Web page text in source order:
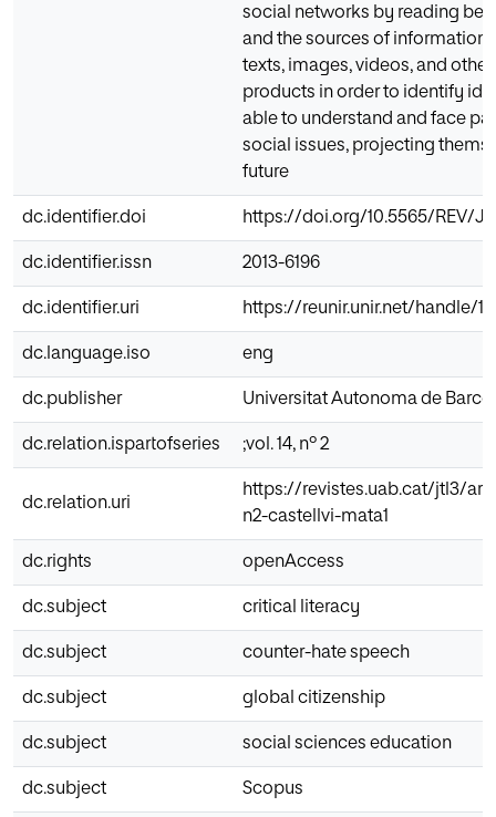
social networks by reading
and the sources of information,
texts, images, videos, and
products in order to identify
able to understand and face
social issues, projecting
future
dc.identifier.doi https://doi.org/10.5565/REV/
dc.identifier.issn 2013-6196
dc.identifier.uri https://reunir.unir.net/handle/
dc.language.iso eng
dc.publisher Universitat Autonoma de
dc.relation.ispartofseries ;vol. 14, nº 2
dc.relation.uri
https://revistes.uab.cat/jtl3/
n2-castellvi-mata1
dc.rights openAccess
dc.subject critical literacy
dc.subject counter-hate speech
dc.subject global citizenship
dc.subject social sciences education
dc.subject Scopus